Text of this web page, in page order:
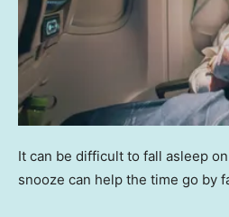
It can be difficult to fall asleep
snooze can help the time go by